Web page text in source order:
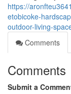
https://
etobicoke-
outdoor-living-
Comments
Comments
Submit a